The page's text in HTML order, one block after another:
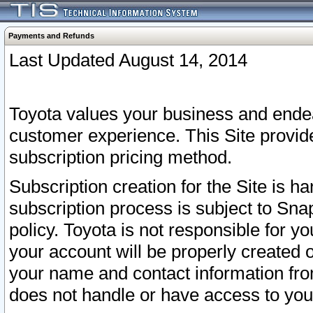
Payments and Refunds
Last Updated August 14, 2014
Toyota values your business and
customer experience. This Site
subscription pricing method.
Subscription creation for the Site is
subscription process is subject to
policy. Toyota is not responsible for
your account will be properly created
your name and contact information
does not handle or have access to